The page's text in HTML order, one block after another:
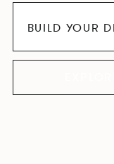
BUILD YOUR